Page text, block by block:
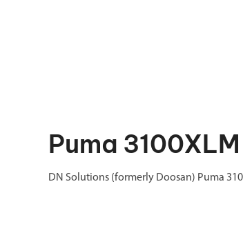
Puma
DN Solutions (formerly Doosan) Puma